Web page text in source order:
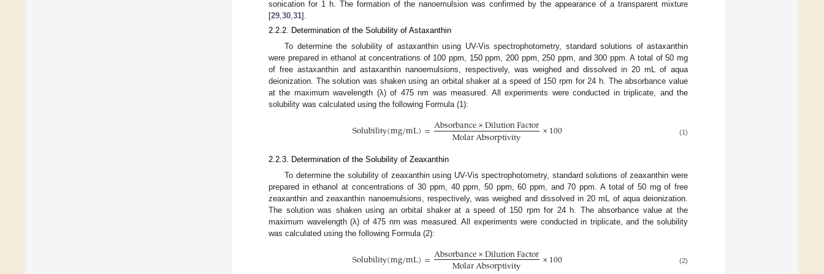
sonication for 1 h. The formation of the nanoemulsion was confirmed by the appearance of a transparent mixture
[29 30 31].
2.2.2. Determination of the Solubility of Astaxanthin
To determine the solubility of astaxanthin using UV-Vis spectrophotometry, standard solutions of astaxanthin
were prepared in ethanol at concentrations of 100 ppm, 150 ppm, 200 ppm, 250 ppm, and 300 ppm. A total of 50 mg
of free astaxanthin and astaxanthin nanoemulsions, respectively, was weighed and dissolved in 20 mL of aqua
deionization. The solution was shaken using an orbital shaker at a speed of 150 rpm for 24 h. The absorbance value
at the maximum wavelength (λ) of 475 nm was measured. All experiments were conducted in triplicate, and the
solubility was calculated using the following Formula (1):
Solubility(mg/mL)=Absorbance×DilutionFactor
MolarAbsorptivity ×100 (1)
2.2.3. Determination of the Solubility of Zeaxanthin
To determine the solubility of zeaxanthin using UV-Vis spectrophotometry, standard solutions of zeaxanthin were
prepared in ethanol at concentrations of 30 ppm, 40 ppm, 50 ppm, 60 ppm, and 70 ppm. A total of 50 mg of free
zeaxanthin and zeaxanthin nanoemulsions, respectively, was weighed and dissolved in 20 mL of aqua deionization.
The solution was shaken using an orbital shaker at a speed of 150 rpm for 24 h. The absorbance value at the
maximum wavelength (λ) of 475 nm was measured. All experiments were conducted in triplicate, and the solubility
was calculated using the following Formula (2):
Solubility(mg/mL)=Absorbance×DilutionFactor
MolarAbsorptivity ×100 (2)